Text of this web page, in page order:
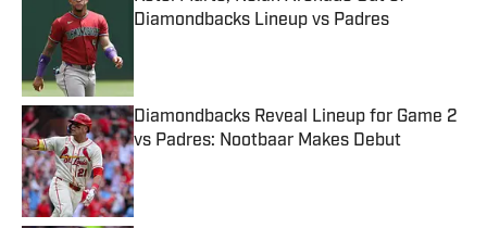
Diamondbacks Lineup vs Padres
Diamondbacks Reveal Lineup for Game 2
vs Padres: Nootbaar Makes Debut
Published by on Invalid Date